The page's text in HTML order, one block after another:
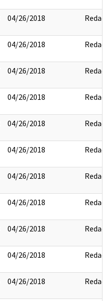
04/26/2018 Redact
04/26/2018 Redact
04/26/2018 Redact
04/26/2018 Redact
04/26/2018 Redact
04/26/2018 Redact
04/26/2018 Redact
04/26/2018 Redact
04/26/2018 Redact
04/26/2018 Redact
04/26/2018 Redact